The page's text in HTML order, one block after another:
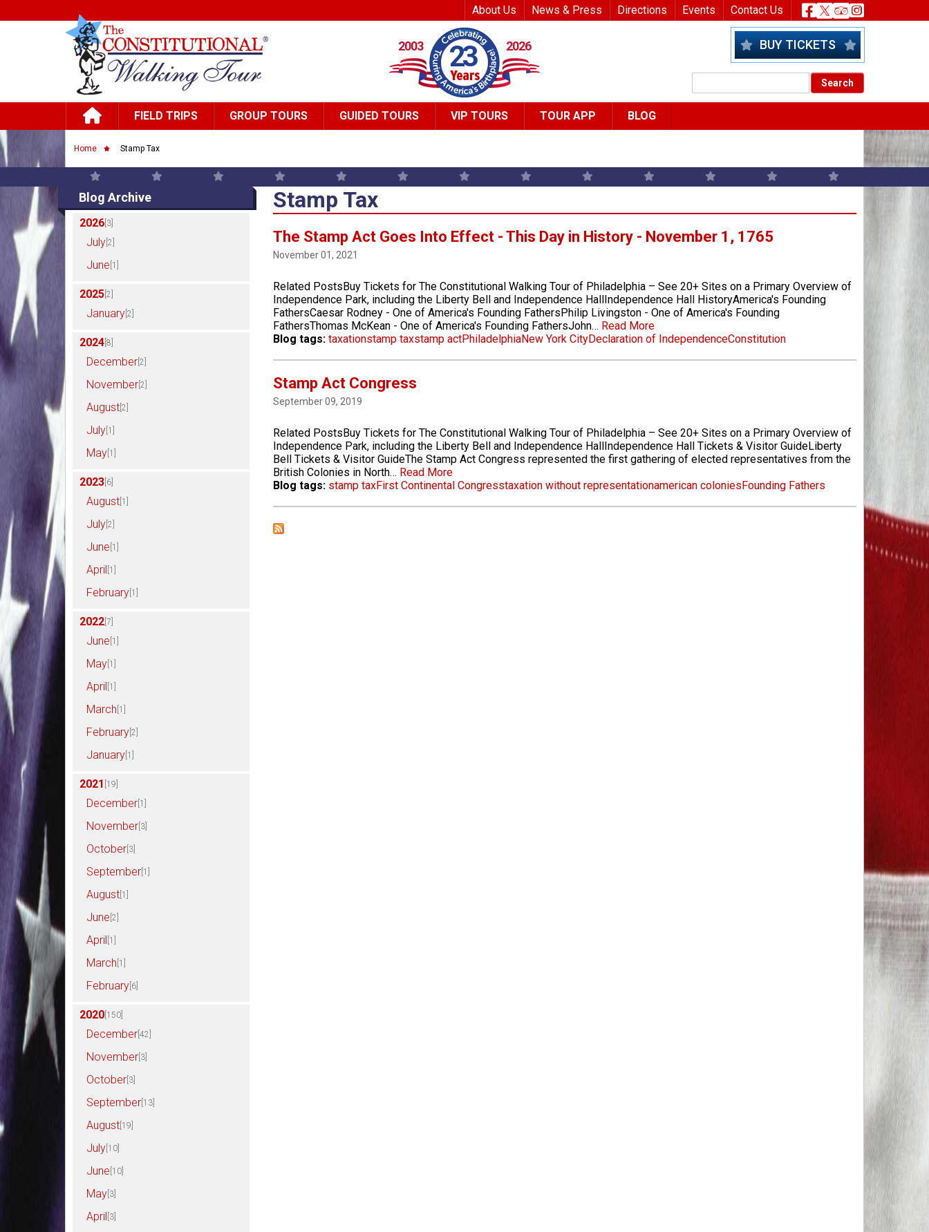
Top Header Menu
About Us News & Press Directions Events Contact Us Header
2003 23 2026 BUY TICKETS
Main navigation
FIELD TRIPS GROUP TOURS GUIDED TOURS VIP TOURS TOUR APP BLOG
Breadcrumb
Home Stamp Tax
Blog Archive
2026 [3]
July [2]
June [1]
2025 [2]
January [2]
2024 [8]
December [2]
November [2]
August [2]
July [1]
May [1]
2023 [6]
August [1]
July [2]
June [1]
April [1]
February [1]
2022 [7]
June [1]
May [1]
April [1]
March [1]
February [2]
January [1]
2021 [19]
December [1]
November [3]
October [3]
September [1]
August [1]
June [2]
April [1]
March [1]
February [6]
2020 [150]
December [42]
November [3]
October [3]
September [13]
August [19]
July [10]
June [10]
May [3]
April [3]
Stamp Tax
The Stamp Act Goes Into Effect - This Day in History - November 1, 1765
November 01, 2021
Related PostsBuy Tickets for The Constitutional Walking Tour of Philadelphia – See 20+ Sites on a Primary Overview of
Independence Park, including the Liberty Bell and Independence HallIndependence Hall HistoryAmerica's Founding
FathersCaesar Rodney - One of America's Founding FathersPhilip Livingston - One of America's Founding
FathersThomas McKean - One of America's Founding FathersJohn… Read More
Blog tags: taxationstamp taxstamp actPhiladelphiaNew York CityDeclaration of IndependenceConstitution
Stamp Act Congress
September 09, 2019
Related PostsBuy Tickets for The Constitutional Walking Tour of Philadelphia – See 20+ Sites on a Primary Overview of
Independence Park, including the Liberty Bell and Independence HallIndependence Hall Tickets & Visitor GuideLiberty
Bell Tickets & Visitor GuideThe Stamp Act Congress represented the first gathering of elected representatives from the
British Colonies in North… Read More
Blog tags: stamp taxFirst Continental Congresstaxation without representationamerican coloniesFounding Fathers